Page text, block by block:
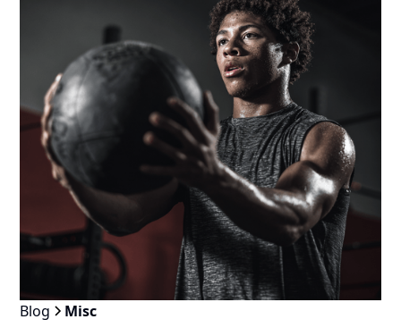
Blog Misc